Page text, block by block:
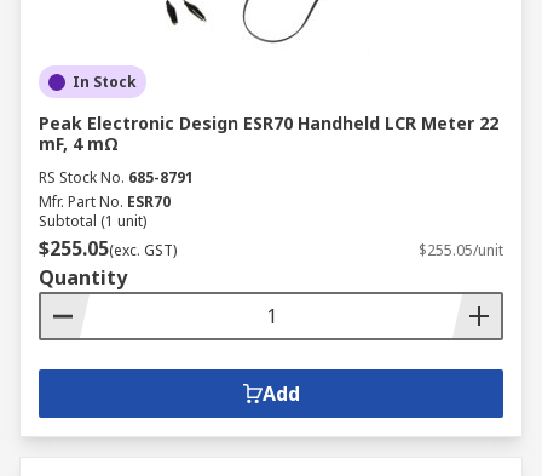
In Stock
Peak Electronic Design ESR70 Handheld LCR Meter 22
mF, 4 mΩ
RS Stock No. 685-8791
Mfr. Part No. ESR70
Subtotal (1 unit)
$255.05(exc. GST) $255.05/unit
Quantity
Add